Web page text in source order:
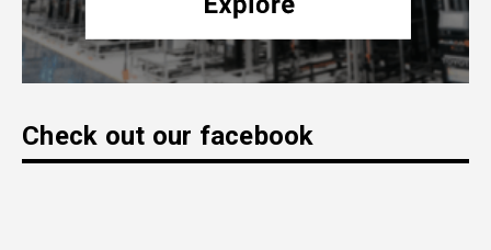
Check out our facebook